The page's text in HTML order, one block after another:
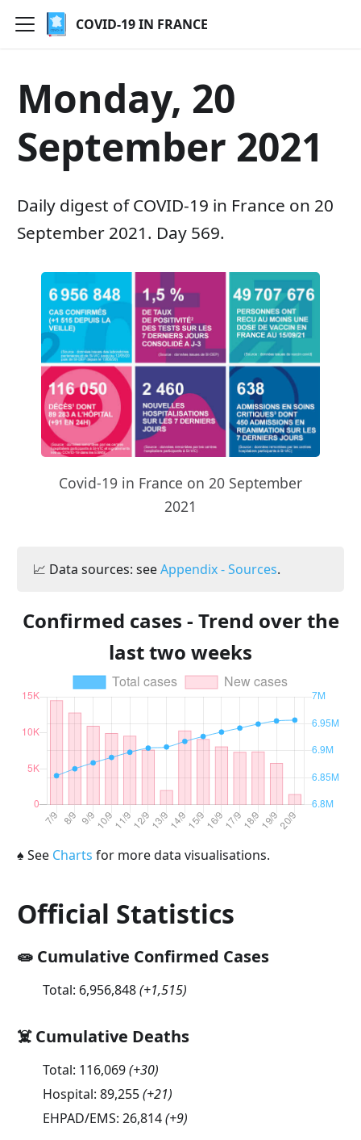
COVID-19 IN FRANCE
Monday, 20
September 2021
Daily digest of COVID-19 in France on 20
September 2021. Day 569.
Covid-19 in France on 20 September
2021
📈 Data sources: seeAppendix - Sources.
Confirmed cases - Trend over the
last two weeks
♠ See Charts for more data visualisations.
Official Statistics
🧫 Cumulative Confirmed Cases
Total: 6,956,848(+1,515)
☠️ Cumulative Deaths
Total: 116,069(+30)
Hospital: 89,255(+21)
EHPAD/EMS: 26,814(+9)